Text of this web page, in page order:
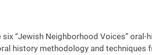
“Jewish Neighborhood Voices”
history methodology and techniques